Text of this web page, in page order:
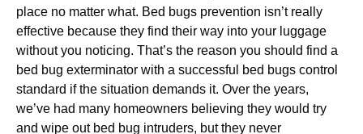
place no matter what. Bed bugs prevention isn’t really
effective because they find their way into your luggage
without you noticing. That’s the reason you should find a
bed bug exterminator with a successful bed bugs control
standard if the situation demands it. Over the years,
we’ve had many homeowners believing they would try
and wipe out bed bug intruders, but they never